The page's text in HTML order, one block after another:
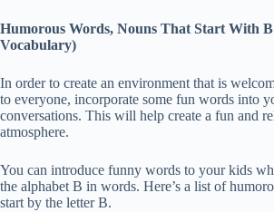
Humorous Words, Nouns That Start With
Vocabulary)
In order to create an environment that is
to everyone, incorporate some fun words into
conversations. This will help create a fun and
atmosphere.
You can introduce funny words to your kids
the alphabet B in words. Here’s a list of
start by the letter B.